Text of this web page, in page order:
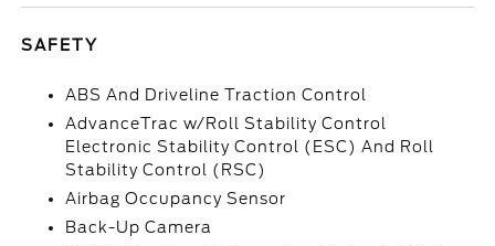
SAFETY
ABS And Driveline Traction Control
AdvanceTrac w/Roll Stability Control
Electronic Stability Control (ESC) And Roll
Stability Control (RSC)
Airbag Occupancy Sensor
Back-Up Camera